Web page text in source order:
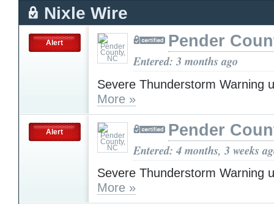
Nixle Wire
Alert Pender
Entered: 3 months ago
Severe Thunderstorm Warning
More »
Alert Pender
Entered: 4 months, 3 weeks
Severe Thunderstorm Warning
More »